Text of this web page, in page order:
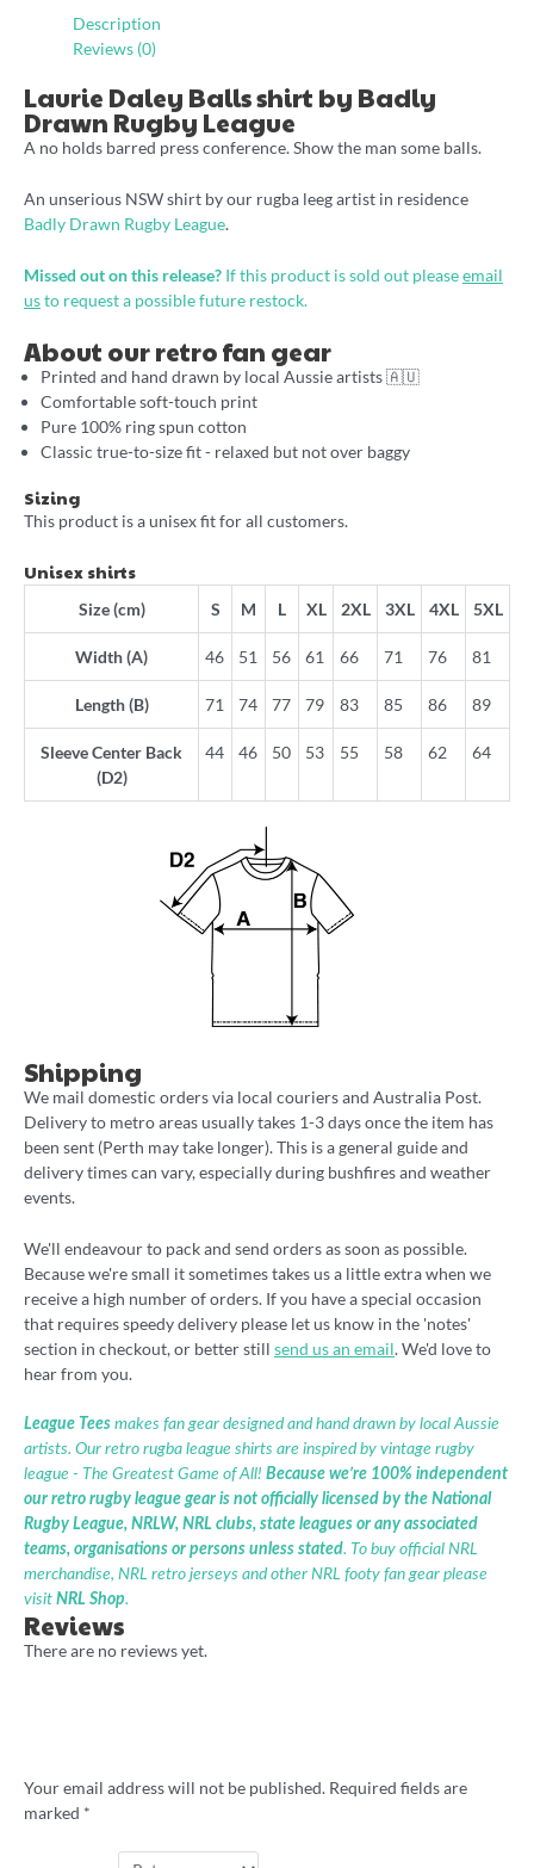
Description
Reviews (0)
Laurie Daley Balls shirt by Badly
Drawn Rugby League
A no holds barred press conference. Show the man some balls.
An unserious NSW shirt by our rugba leeg artist in residence
Badly Drawn Rugby League.
Missed out on this release? If this product is sold out pleaseemail
usto request a possible future restock.
About our retro fan gear
Printed and hand drawn by local Aussie artists 🇦🇺
Comfortable soft-touch print
Pure 100% ring spun cotton
Classic true-to-size fit - relaxed but not over baggy
Sizing
This product is a unisex fit for all customers.
Unisex shirts
Size (cm) S M L XL 2XL 3XL 4XL 5XL
Width (A) 46 51 56 61 66 71 76 81
Length (B) 71 74 77 79 83 85 86 89
Sleeve Center Back
(D2)
44 46 50 53 55 58 62 64
Shipping
We mail domestic orders via local couriers and Australia Post.
Delivery to metro areas usually takes 1-3 days once the item has
been sent (Perth may take longer). This is a general guide and
delivery times can vary, especially during bushfires and weather
events.
We'll endeavour to pack and send orders as soon as possible.
Because we're small it sometimes takes us a little extra when we
receive a high number of orders. If you have a special occasion
that requires speedy delivery please let us know in the 'notes'
section in checkout, or better still send us an email. We'd love to
hear from you.
League Tees makes fan gear designed and hand drawn by local Aussie
artists. Our retro rugba league shirts are inspired by vintage rugby
league - The Greatest Game of All! Because we’re 100% independent
our retro rugby league gear is not officially licensed by the National
Rugby League, NRLW, NRL clubs, state leagues or any associated
teams, organisations or persons unless stated. To buy official NRL
merchandise, NRL retro jerseys and other NRL footy fan gear please
visit NRL Shop.
Reviews
There are no reviews yet.
Your email address will not be published. Required fields are
marked *